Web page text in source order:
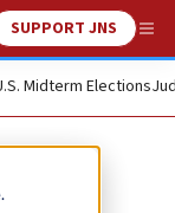
SUPPORT JNS
Midterm Elections